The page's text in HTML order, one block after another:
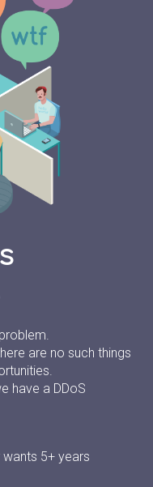
are no such things
have a DDoS
wants 5+ years